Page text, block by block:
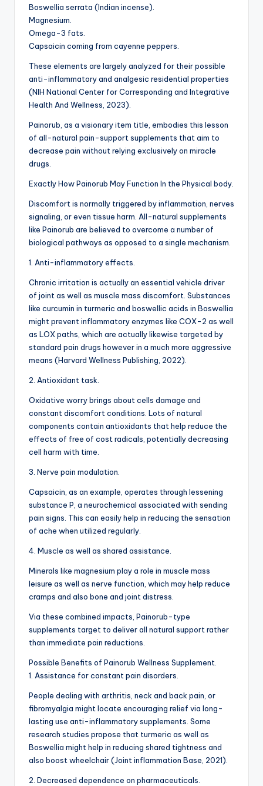
Boswellia serrata (Indian incense).
Magnesium.
Omega-3 fats.
Capsaicin coming from cayenne peppers.
These elements are largely analyzed for their possible
anti-inflammatory and analgesic residential properties
(NIH National Center for Corresponding and Integrative
Health And Wellness, 2023).
Painorub, as a visionary item title, embodies this lesson
of all-natural pain-support supplements that aim to
decrease pain without relying exclusively on miracle
drugs.
Exactly How Painorub May Function In the Physical body.
Discomfort is normally triggered by inflammation, nerves
signaling, or even tissue harm. All-natural supplements
like Painorub are believed to overcome a number of
biological pathways as opposed to a single mechanism.
1. Anti-inflammatory effects.
Chronic irritation is actually an essential vehicle driver
of joint as well as muscle mass discomfort. Substances
like curcumin in turmeric and boswellic acids in Boswellia
might prevent inflammatory enzymes like COX-2 as well
as LOX paths, which are actually likewise targeted by
standard pain drugs however in a much more aggressive
means (Harvard Wellness Publishing, 2022).
2. Antioxidant task.
Oxidative worry brings about cells damage and
constant discomfort conditions. Lots of natural
components contain antioxidants that help reduce the
effects of free of cost radicals, potentially decreasing
cell harm with time.
3. Nerve pain modulation.
Capsaicin, as an example, operates through lessening
substance P, a neurochemical associated with sending
pain signs. This can easily help in reducing the sensation
of ache when utilized regularly.
4. Muscle as well as shared assistance.
Minerals like magnesium play a role in muscle mass
leisure as well as nerve function, which may help reduce
cramps and also bone and joint distress.
Via these combined impacts, Painorub-type
supplements target to deliver all natural support rather
than immediate pain reductions.
Possible Benefits of Painorub Wellness Supplement.
1. Assistance for constant pain disorders.
People dealing with arthritis, neck and back pain, or
fibromyalgia might locate encouraging relief via long-
lasting use anti-inflammatory supplements. Some
research studies propose that turmeric as well as
Boswellia might help in reducing shared tightness and
also boost wheelchair (Joint inflammation Base, 2021).
2. Decreased dependence on pharmaceuticals.